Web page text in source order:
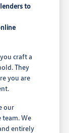
to
craft a
They
you are
our
team. We
entirely